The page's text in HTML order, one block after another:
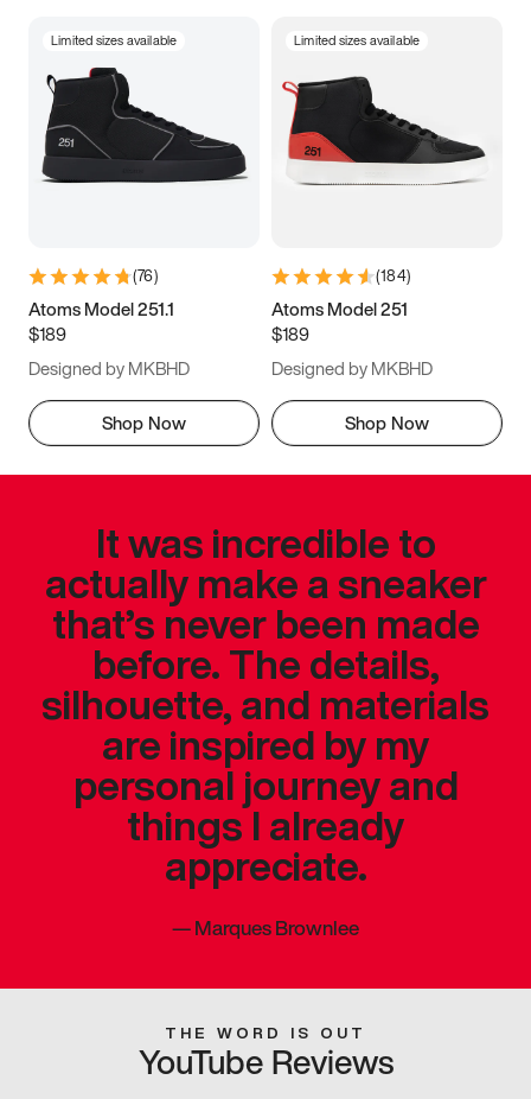
Limited sizes available
(76)
Atoms Model 251.1
$189
Designed by MKBHD
Shop Now
Limited sizes available
(184)
Atoms Model 251
$189
Designed by MKBHD
Shop Now
It was incredible to
actually make a sneaker
that’s never been made
before. The details,
silhouette, and materials
are inspired by my
personal journey and
things I already
appreciate.
—Marques Brownlee
THE WORD IS OUT
YouTube Reviews